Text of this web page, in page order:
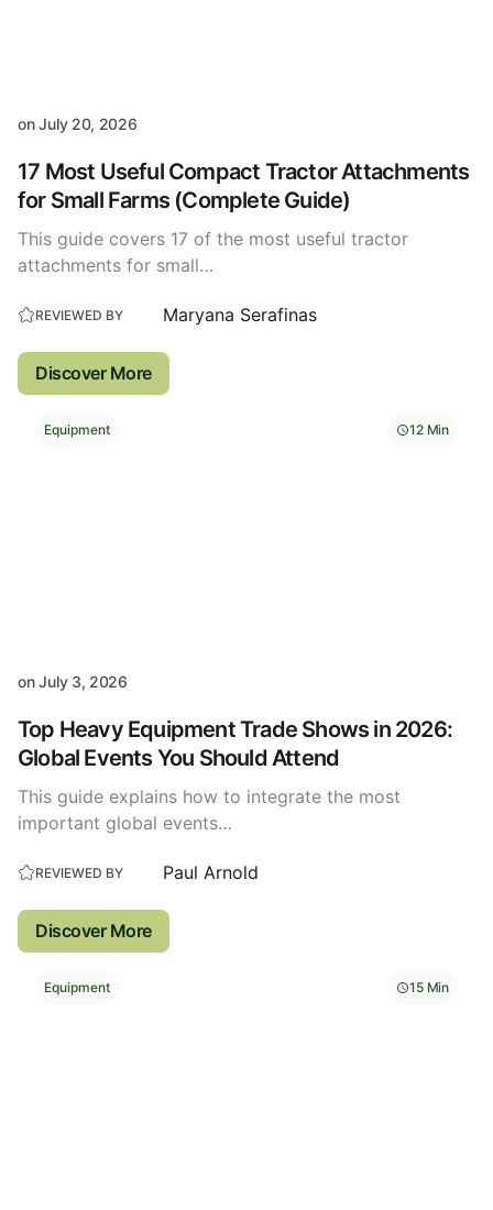
on July 20, 2026
17 Most Useful Compact Tractor Attachments
for Small Farms (Complete Guide)
This guide covers 17 of the most useful tractor
attachments for small…
REVIEWED BY Maryana Serafinas
Discover More
Equipment 12 Min
on July 3, 2026
Top Heavy Equipment Trade Shows in 2026:
Global Events You Should Attend
This guide explains how to integrate the most
important global events…
REVIEWED BY Paul Arnold
Discover More
Equipment 15 Min